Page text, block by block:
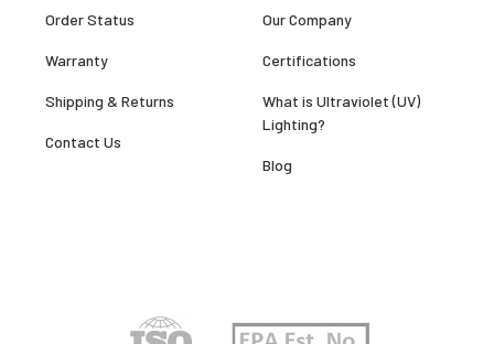
Order Status
Warranty
Shipping & Returns
Contact Us
Our Company
Certifications
What is Ultraviolet (UV)
Lighting?
Blog